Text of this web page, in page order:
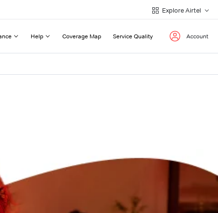
Explore Airtel
Help Coverage Map Service Quality Account